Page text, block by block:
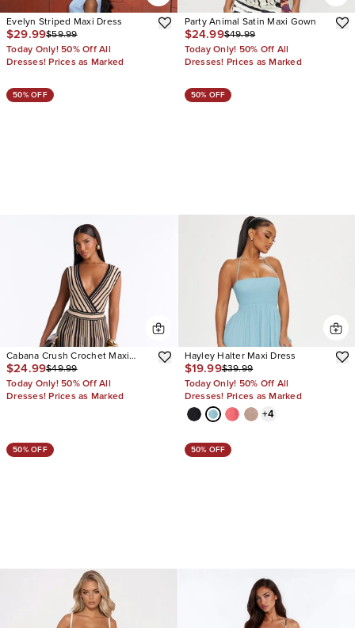
Evelyn Striped Maxi Dress
$29.99$59.99
Today Only! 50% Off All
Dresses! Prices as Marked
Party Animal Satin Maxi Gown
$24.99$49.99
Today Only! 50% Off All
Dresses! Prices as Marked
50% OFF
Cabana Crush Crochet Maxi
Dress
$24.99$49.99
Today Only! 50% Off All
Dresses! Prices as Marked
50% OFF
Hayley Halter Maxi Dress
$19.99$39.99
Today Only! 50% Off All
Dresses! Prices as Marked
+4
50% OFF 50% OFF